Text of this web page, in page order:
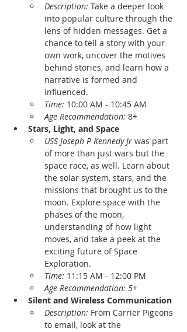
Description: Take a deeper look
into popular culture through the
lens of hidden messages. Get a
chance to tell a story with your
own work, uncover the motives
behind stories, and learn how a
narrative is formed and
influenced.
Time: 10:00 AM - 10:45 AM
Age Recommendation: 8+
Stars, Light, and Space
USS Joseph P Kennedy Jr was part
of more than just wars but the
space race, as well. Learn about
the solar system, stars, and the
missions that brought us to the
moon. Explore space with the
phases of the moon,
understanding of how light
moves, and take a peek at the
exciting future of Space
Exploration.
Time: 11:15 AM - 12:00 PM
Age Recommendation: 5+
Silent and Wireless Communication
Description: From Carrier Pigeons
to email, look at the